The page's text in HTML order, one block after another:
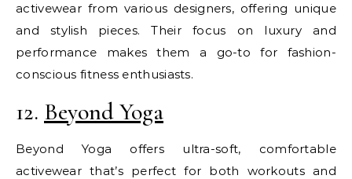
activewear from various designers, offering unique
and stylish pieces. Their focus on luxury and
performance makes them a go-to for fashion-
conscious fitness enthusiasts.
12. Beyond Yoga
Beyond Yoga offers ultra-soft, comfortable
activewear that’s perfect for both workouts and